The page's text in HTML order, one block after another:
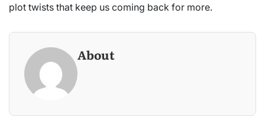
plot twists that keep us coming back for more.
About